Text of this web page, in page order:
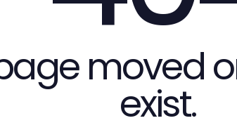
moved
exist.